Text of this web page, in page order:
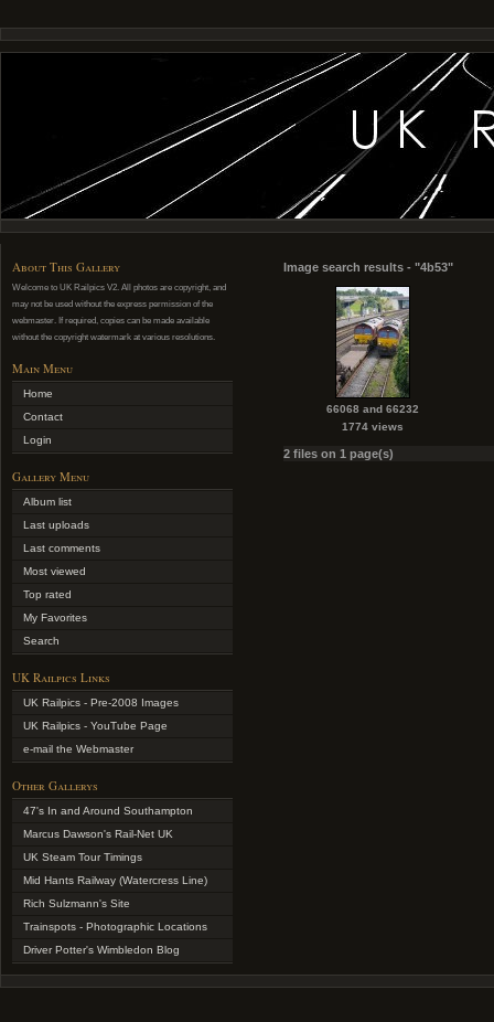
About This Gallery
Welcome to UK Railpics V2. All photos are copyright, and
may not be used without the express permission of the
webmaster. If required, copies can be made available
without the copyright watermark at various resolutions.
Main Menu
Home
Contact
Login
Gallery Menu
Album list
Last uploads
Last comments
Most viewed
Top rated
My Favorites
Search
UK Railpics Links
UK Railpics - Pre-2008 Images
UK Railpics - YouTube Page
e-mail the Webmaster
Other Gallerys
47's In and Around Southampton
Marcus Dawson's Rail-Net UK
UK Steam Tour Timings
Mid Hants Railway (Watercress Line)
Rich Sulzmann's Site
Trainspots - Photographic Locations
Driver Potter's Wimbledon Blog
Image search results - "4b53"
66068 and 66232
1774 views
2 files on 1 page(s)